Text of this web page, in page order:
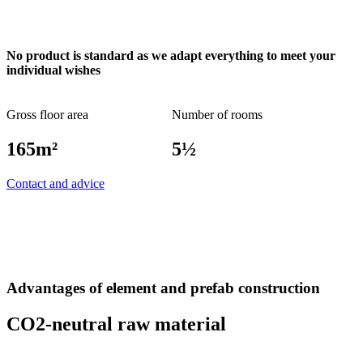
No product is standard as we adapt everything to meet your
individual wishes
Gross floor area
165m²
Number of rooms
5½
Contact and advice
Advantages of element and prefab construction
CO2-neutral raw material